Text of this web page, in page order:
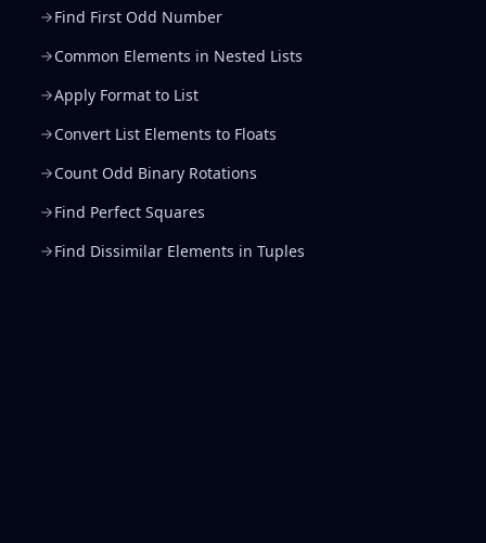
Find First Odd Number
Common Elements in Nested Lists
Apply Format to List
Convert List Elements to Floats
Count Odd Binary Rotations
Find Perfect Squares
Find Dissimilar Elements in Tuples